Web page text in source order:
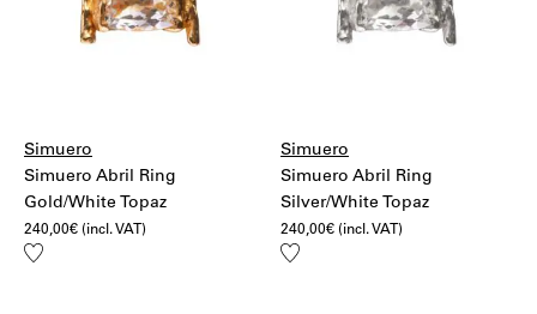
Simuero
Simuero Abril Ring
Gold/White Topaz
240,00€ (incl. VAT)
Add
Simuero
Simuero Abril Ring
Silver/White Topaz
240,00€ (incl. VAT)
Add